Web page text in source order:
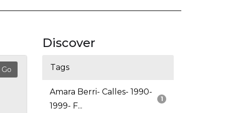
Discover
Tags
1
Amara Berri- Calles- 1990-
1999- F...